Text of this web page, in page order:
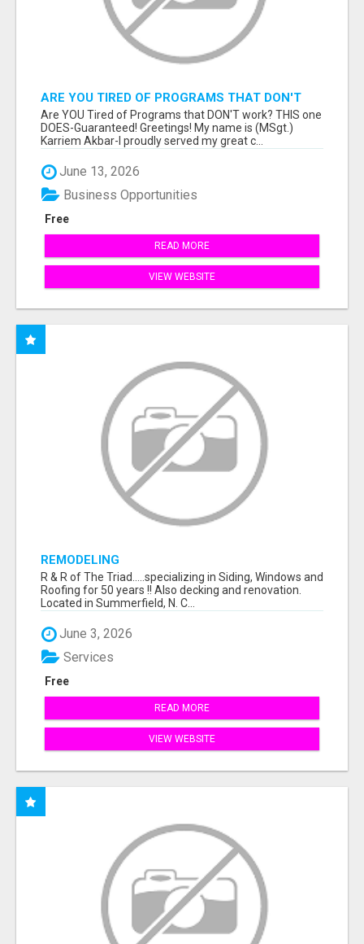
ARE YOU TIRED OF PROGRAMS THAT DON'T
WORK?
Are YOU Tired of Programs that DON'T work? THIS one
DOES-Guaranteed! Greetings! My name is (MSgt.)
Karriem Akbar-I proudly served my great c...
June 13, 2026
Free
Business Opportunities
READ MORE
VIEW WEBSITE
REMODELING
R & R of The Triad.....specializing in Siding, Windows and
Roofing for 50 years !! Also decking and renovation.
Located in Summerfield, N. C...
June 3, 2026
Free
Services
READ MORE
VIEW WEBSITE